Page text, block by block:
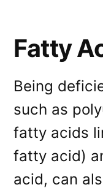
Fatty
Being
such as
fatty acids
fatty acid)
acid, can